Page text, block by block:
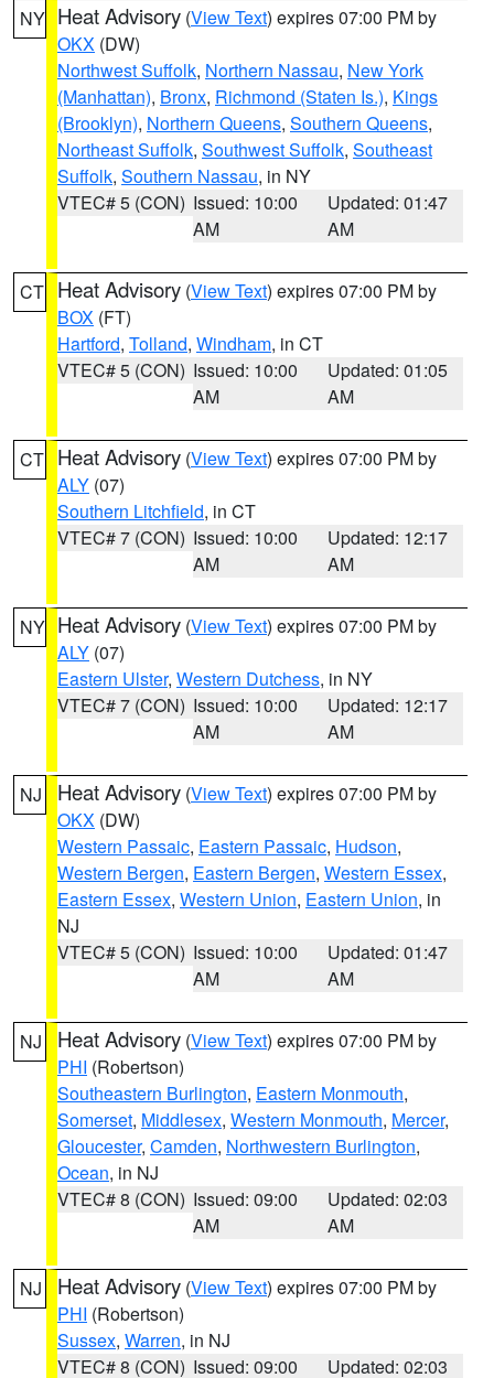
NY Heat Advisory (View Text) expires 07:00 PM by
OKX (DW)
Northwest Suffolk, Northern Nassau, New York
(Manhattan), Bronx, Richmond (Staten Is.), Kings
(Brooklyn), Northern Queens, Southern Queens,
Northeast Suffolk, Southwest Suffolk, Southeast
Suffolk, Southern Nassau, in NY
VTEC# 5 (CON) Issued: 10:00
AM
Updated: 01:47
AM
CT Heat Advisory (View Text) expires 07:00 PM by
BOX (FT)
Hartford, Tolland, Windham, in CT
VTEC# 5 (CON) Issued: 10:00
AM
Updated: 01:05
AM
CT Heat Advisory (View Text) expires 07:00 PM by
ALY (07)
Southern Litchfield, in CT
VTEC# 7 (CON) Issued: 10:00
AM
Updated: 12:17
AM
NY Heat Advisory (View Text) expires 07:00 PM by
ALY (07)
Eastern Ulster, Western Dutchess, in NY
VTEC# 7 (CON) Issued: 10:00
AM
Updated: 12:17
AM
NJ Heat Advisory (View Text) expires 07:00 PM by
OKX (DW)
Western Passaic, Eastern Passaic, Hudson,
Western Bergen, Eastern Bergen, Western Essex,
Eastern Essex, Western Union, Eastern Union, in
NJ
VTEC# 5 (CON) Issued: 10:00
AM
Updated: 01:47
AM
NJ Heat Advisory (View Text) expires 07:00 PM by
PHI (Robertson)
Southeastern Burlington, Eastern Monmouth,
Somerset, Middlesex, Western Monmouth, Mercer,
Gloucester, Camden, Northwestern Burlington,
Ocean, in NJ
VTEC# 8 (CON) Issued: 09:00
AM
Updated: 02:03
AM
NJ Heat Advisory (View Text) expires 07:00 PM by
PHI (Robertson)
Sussex, Warren, in NJ
VTEC# 8 (CON) Issued: 09:00 Updated: 02:03